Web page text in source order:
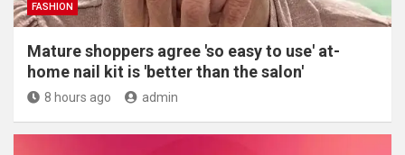
FASHION
Mature shoppers agree 'so easy to use' at-
home nail kit is 'better than the salon'
8 hours ago admin